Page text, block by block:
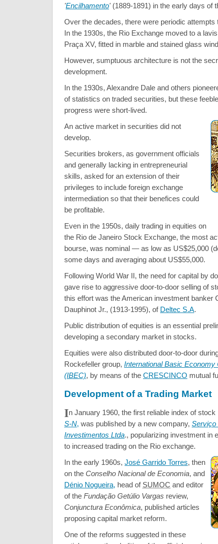
'Encilhamento'(1889-1891) in the early days of
Over the decades, there were periodic attempts
In the 1930s, the Rio Exchange moved to a
Praça XV, fitted in marble and stained glass
However, sumptuous architecture is not the
development.
In the 1930s, Alexandre Dale and others
of statistics on traded securities, but these
progress were short-lived.
An active market in securities did not
develop.
Securities brokers, as government officials
and generally lacking in entrepreneurial
skills, asked for an extension of their
privileges to include foreign exchange
intermediation so that their benefices could
be profitable.
Even in the 1950s, daily trading in equities on
the Rio de Janeiro Stock Exchange, the most
bourse, was nominal — as low as US$25,000
some days and averaging about US$55,000.
Following World War II, the need for capital by
gave rise to aggressive door-to-door selling of
this effort was the American investment banker
Dauphinot Jr., (1913-1995), of Deltec S.A.
Public distribution of equities is an essential
developing a secondary market in stocks.
Equities were also distributed door-to-door
Rockefeller group, International Basic Economy
(IBEC), by means of the CRESCINCO mutual
Development of a Trading Market
In January 1960, the first reliable index of
S-N, was published by a new company, Serviço
Investimentos Ltda., popularizing investment in
to increased trading on the Rio exchange.
In the early 1960s, José Garrido Torres, then
on the Conselho Nacional de Economia, and
Dénio Nogueira, head of SUMOC and editor
of the Fundação Getúlio Vargas review,
Conjunctura Econômica, published articles
proposing capital market reform.
One of the reforms suggested in these